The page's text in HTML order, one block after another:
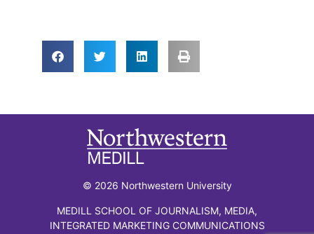
© 2026 Northwestern University
MEDILL SCHOOL OF JOURNALISM, MEDIA,
INTEGRATED MARKETING COMMUNICATIONS